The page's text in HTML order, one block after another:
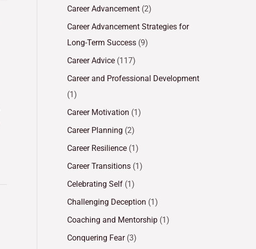
Career Advancement (2)
Career Advancement Strategies for
Long-Term Success (9)
Career Advice (117)
Career and Professional Development
(1)
Career Motivation (1)
Career Planning (2)
Career Resilience (1)
Career Transitions (1)
Celebrating Self (1)
Challenging Deception (1)
Coaching and Mentorship (1)
Conquering Fear(3)